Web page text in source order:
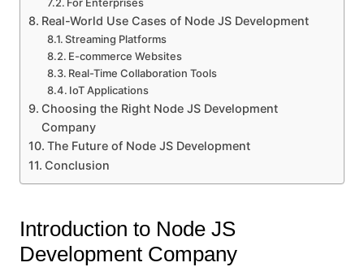
Real-World Use Cases of Node JS Development
Streaming Platforms
E-commerce Websites
Real-Time Collaboration Tools
IoT Applications
Choosing the Right Node JS Development
Company
The Future of Node JS Development
Conclusion
Introduction to Node JS
Development Company